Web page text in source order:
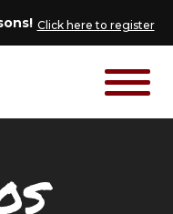
Click here to register